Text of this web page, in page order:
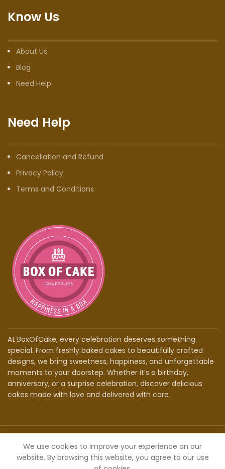
Know Us
About Us
Blog
Need Help
Need Help
Cancellation and Refund
Privacy Policy
Terms and Conditions
At BoxOfCake, every celebration deserves something
special. From freshly baked cakes to beautifully crafted
designs, we bring sweetness, happiness, and unforgettable
moments to your doorstep. Whether it’s a birthday,
anniversary, or a surprise celebration, discover delicious
cakes made with love and delivered with care.
We use cookies to improve your experience on our
website. By browsing this website, you agree to our use